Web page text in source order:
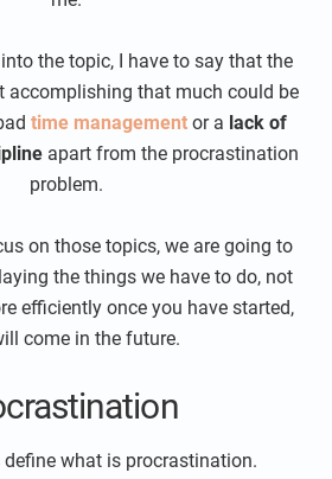
the topic, I have to say that the
accomplishing that much could be
time management or a lack of
apart from the procrastination
problem.
on those topics, we are going to
the things we have to do, not
efficiently once you have started,
come in the future.
define what is procrastination.